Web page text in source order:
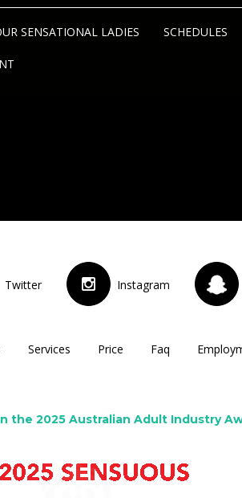
SENSATIONAL LADIES SCHEDULES
Twitter Instagram
Services Price Faq
the 2025 Australian Adult Industry